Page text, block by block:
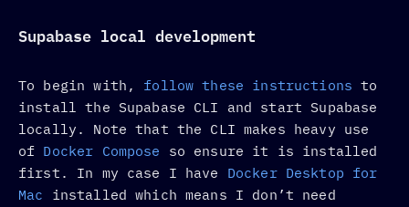
Supabase local development
To begin with, follow these instructions to
install the Supabase CLI and start Supabase
locally. Note that the CLI makes heavy use
of Docker Compose so ensure it is installed
first. In my case I have Docker Desktop for
Mac installed which means I don’t need